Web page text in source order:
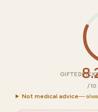
/10
Not medical advice—